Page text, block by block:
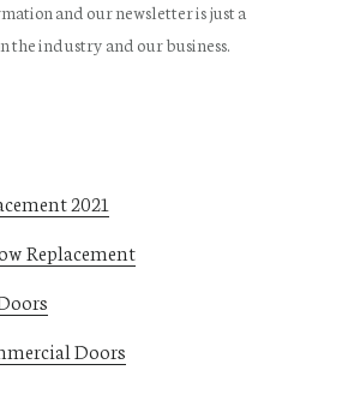
and our newsletter is just a
the industry and our business.
2021
Replacement
Doors